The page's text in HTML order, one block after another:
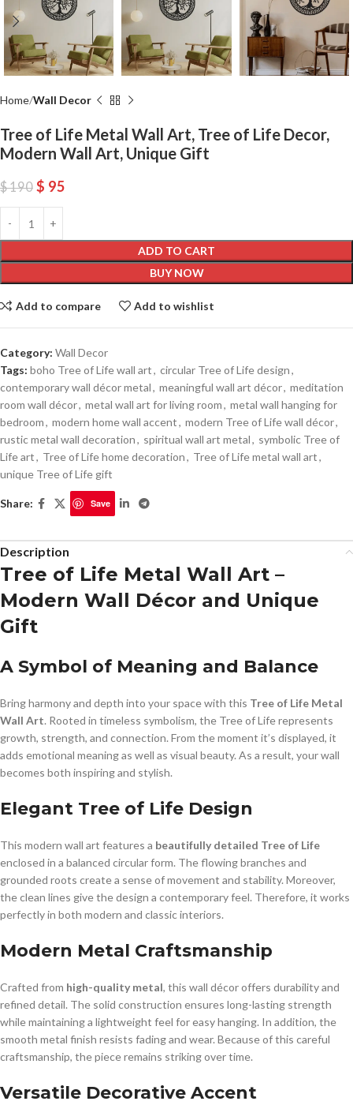
Home Wall Decor
Tree of Life Metal Wall Art, Tree of Life Decor,
Modern Wall Art, Unique Gift
$190 $ 95
ADD TO CART
BUY NOW
Add to compare Add to wishlist
Category: Wall Decor
Tags: boho Tree of Life wall art, circular Tree of Life design,
contemporary wall décor metal, meaningful wall art décor, meditation
room wall décor, metal wall art for living room, metal wall hanging for
bedroom, modern home wall accent, modern Tree of Life wall décor,
rustic metal wall decoration, spiritual wall art metal, symbolic Tree of
Life art, Tree of Life home decoration, Tree of Life metal wall art,
unique Tree of Life gift
Share: Save
Description
Tree of Life Metal Wall Art –
Modern Wall Décor and Unique
Gift
A Symbol of Meaning and Balance
Bring harmony and depth into your space with this Tree of Life Metal
Wall Art. Rooted in timeless symbolism, the Tree of Life represents
growth, strength, and connection. From the moment it’s displayed, it
adds emotional meaning as well as visual beauty. As a result, your wall
becomes both inspiring and stylish.
Elegant Tree of Life Design
This modern wall art features a beautifully detailed Tree of Life
enclosed in a balanced circular form. The flowing branches and
grounded roots create a sense of movement and stability. Moreover,
the clean lines give the design a contemporary feel. Therefore, it works
perfectly in both modern and classic interiors.
Modern Metal Craftsmanship
Crafted from high-quality metal, this wall décor offers durability and
refined detail. The solid construction ensures long-lasting strength
while maintaining a lightweight feel for easy hanging. In addition, the
smooth metal finish resists fading and wear. Because of this careful
craftsmanship, the piece remains striking over time.
Versatile Decorative Accent